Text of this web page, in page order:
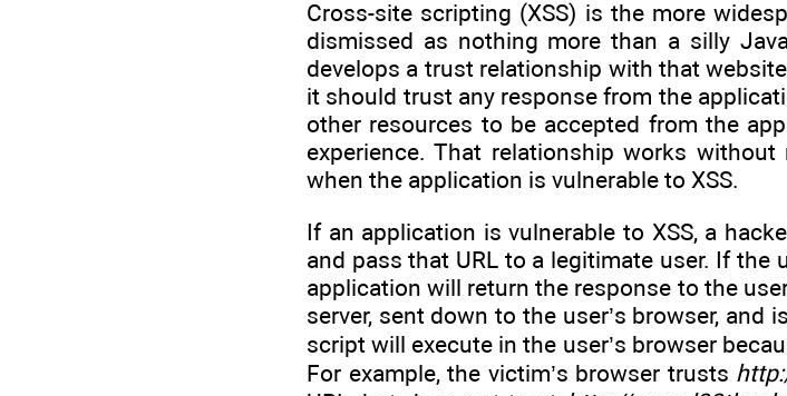
Cross-site scripting (XSS) is the more
dismissed as nothing more than a silly
develops a trust relationship with that
it should trust any response from the
other resources to be accepted from the
experience. That relationship works
when the application is vulnerable to XSS.
If an application is vulnerable to XSS, a
and pass that URL to a legitimate user. If
application will return the response to the
server, sent down to the user’s browser,
script will execute in the user’s browser
For example, the victim’s browser trusts